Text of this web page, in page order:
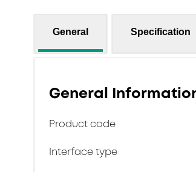
General Specification
General
Product code
Interface type